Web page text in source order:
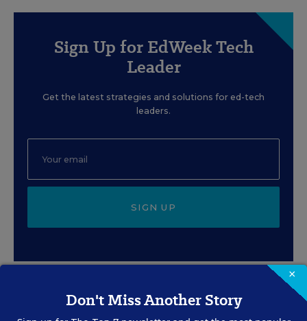
Sign Up for EdWeek Tech
Leader
Get the latest strategies and solutions for ed-tech
leaders.
SIGN UP
EVENTS
×
Don't Miss Another Story